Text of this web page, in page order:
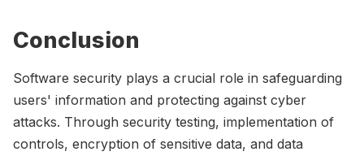
Conclusion
Software security plays a crucial role in safeguarding
users' information and protecting against cyber
attacks. Through security testing, implementation of
controls, encryption of sensitive data, and data